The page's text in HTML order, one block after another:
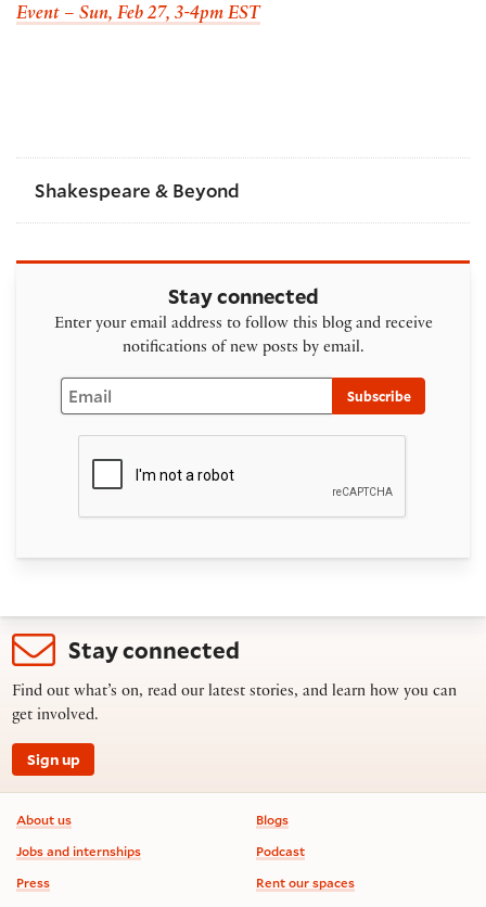
Event – Sun, Feb 27, 3-4pm EST
Shakespeare & Beyond
Stay connected
Enter your email address to follow this blog and receive
notifications of new posts by email.
Email
Subscribe
Stay connected
Find out what’s on, read our latest stories, and learn how you can
get involved.
Sign up
Footer information
About us
Jobs and internships
Press
Blogs
Podcast
Rent our spaces